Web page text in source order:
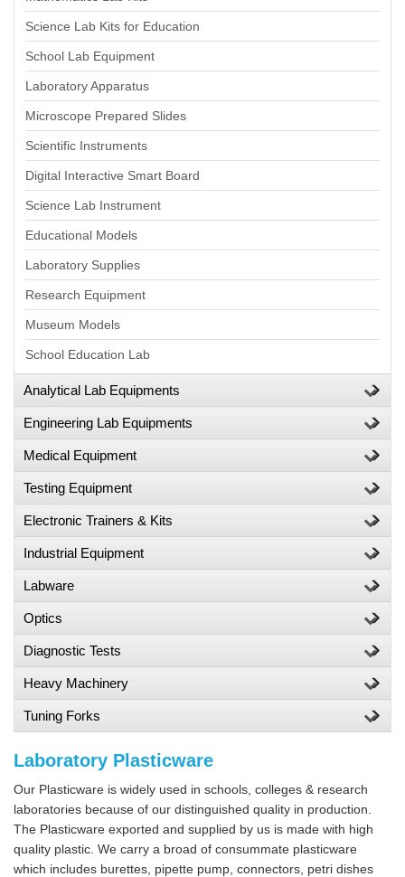
Science Lab Kits for Education
School Lab Equipment
Laboratory Apparatus
Microscope Prepared Slides
Scientific Instruments
Digital Interactive Smart Board
Science Lab Instrument
Educational Models
Laboratory Supplies
Research Equipment
Museum Models
School Education Lab
Analytical Lab Equipments
Engineering Lab Equipments
Medical Equipment
Testing Equipment
Electronic Trainers & Kits
Industrial Equipment
Labware
Optics
Diagnostic Tests
Heavy Machinery
Tuning Forks
Laboratory Plasticware
Our Plasticware is widely used in schools, colleges & research
laboratories because of our distinguished quality in production.
The Plasticware exported and supplied by us is made with high
quality plastic. We carry a broad of consummate plasticware
which includes burettes, pipette pump, connectors, petri dishes